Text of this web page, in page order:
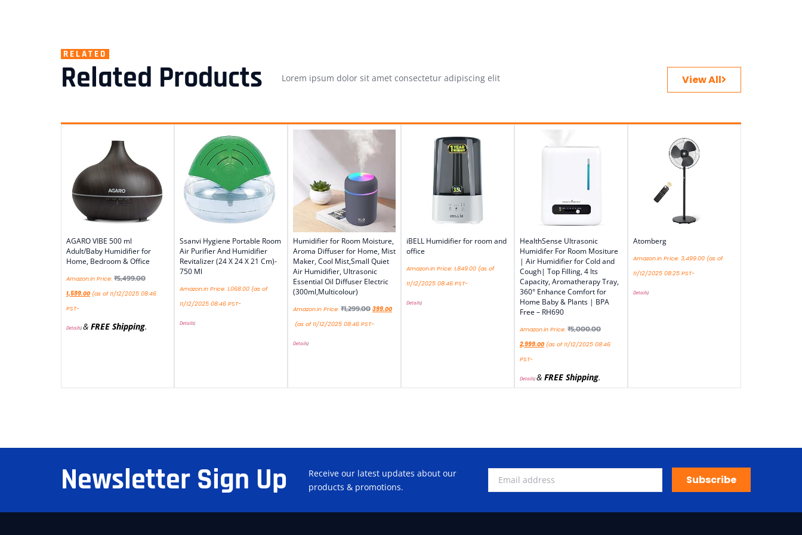
RELATED
Related Products Lorem ipsum dolor sit amet consectetur adipiscing elit View All
AGARO VIBE 500 ml
Adult/Baby Humidifier for
Home, Bedroom & Office
Amazon.in Price: ₹5,499.00
1,599.00 (as of 11/12/2025 08:46
PST-
Details)& FREE Shipping.
Ssanvi Hygiene Portable Room
Air Purifier And Humidifier
Revitalizer (24 X 24 X 21 Cm)-
750 Ml
Amazon.in Price: 1,068.00 (as of
11/12/2025 08:46 PST-
Details)
Humidifier for Room Moisture,
Aroma Diffuser for Home, Mist
Maker, Cool Mist,Small Quiet
Air Humidifier, Ultrasonic
Essential Oil Diffuser Electric
(300ml,Multicolour)
Amazon.in Price: ₹1,299.00 399.00
(as of 11/12/2025 08:46 PST-
Details)
iBELL Humidifier for room and
office
Amazon.in Price: 1,849.00 (as of
11/12/2025 08:46 PST-
Details)
HealthSense Ultrasonic
Humidifer For Room Mositure
| Air Humidifier for Cold and
Cough| Top Filling, 4 lts
Capacity, Aromatherapy Tray,
360° Enhance Comfort for
Home Baby & Plants | BPA
Free – RH690
Amazon.in Price: ₹5,000.00
2,999.00 (as of 11/12/2025 08:46
PST-
Details)& FREE Shipping.
Atomberg
Amazon.in Price: 3,499.00 (as of
11/12/2025 08:25 PST-
Details)
Newsletter Sign Up
Receive our latest updates about our
products & promotions.
Subscribe